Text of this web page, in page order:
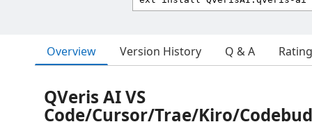
Overview Version History Q & A
QVeris AI VS
Code/Cursor/Trae/Kiro/